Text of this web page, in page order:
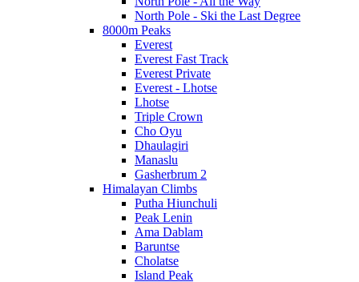
North Pole - Ski the Last Degree
8000m Peaks
Everest
Everest Fast Track
Everest Private
Everest - Lhotse
Lhotse
Triple Crown
Cho Oyu
Dhaulagiri
Manaslu
Gasherbrum 2
Himalayan Climbs
Putha Hiunchuli
Peak Lenin
Ama Dablam
Baruntse
Cholatse
Island Peak